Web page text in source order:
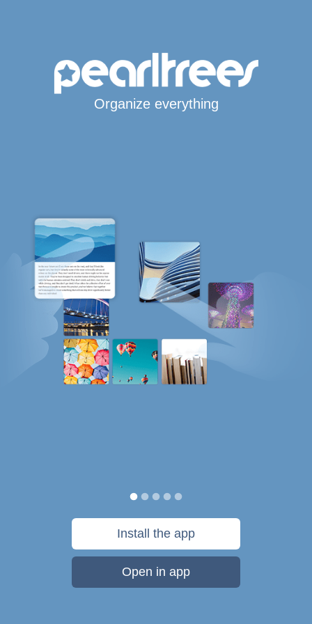
Organize everything
Install the app
Open in app